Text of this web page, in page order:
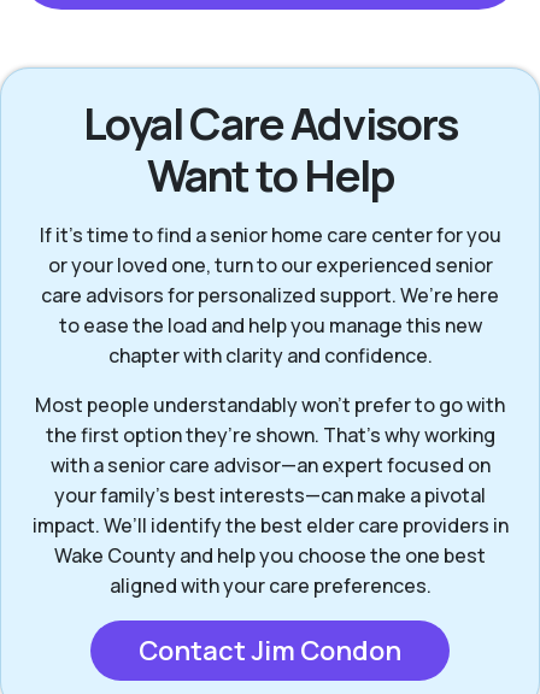
Loyal Care Advisors
Want to Help
If it’s time to find a senior home care center for you
or your loved one, turn to our experienced senior
care advisors for personalized support. We’re here
to ease the load and help you manage this new
chapter with clarity and confidence.
Most people understandably won't prefer to go with
the first option they’re shown. That’s why working
with a senior care advisor—an expert focused on
your family's best interests—can make a pivotal
impact. We’ll identify the best elder care providers in
Wake County and help you choose the one best
aligned with your care preferences.
Contact Jim Condon